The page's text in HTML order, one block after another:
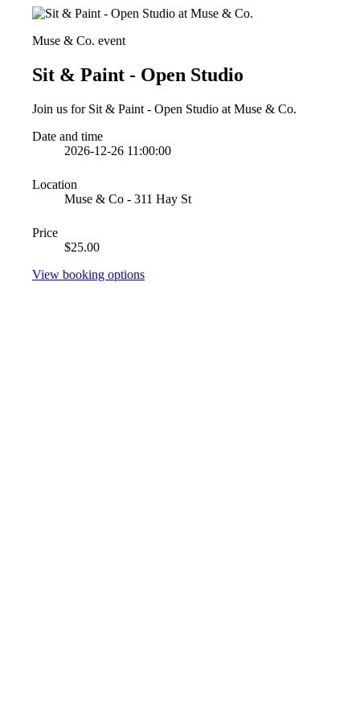
Muse & Co. event
Sit & Paint - Open Studio
Join us for Sit & Paint - Open Studio at Muse & Co.
Date and time
2026-12-26 11:00:00
Location
Muse & Co - 311 Hay St
Price
$25.00
View booking options